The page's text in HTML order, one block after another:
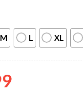
M L XL